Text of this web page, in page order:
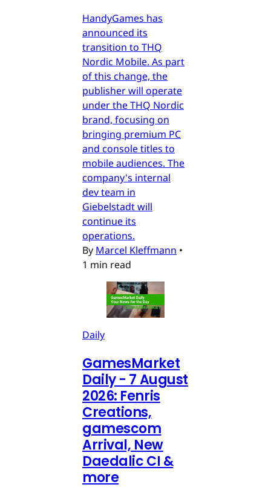
HandyGames has
announced its
transition to THQ
Nordic Mobile. As part
of this change, the
publisher will operate
under the THQ Nordic
brand, focusing on
bringing premium PC
and console titles to
mobile audiences. The
company's internal
dev team in
Giebelstadt will
continue its
operations.
By Marcel Kleffmann •
1 min read
Daily
GamesMarket
Daily - 7 August
2026: Fenris
Creations,
gamescom
Arrival, New
Daedalic CI &
more